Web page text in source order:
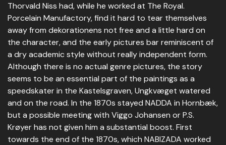
Thorvald Niss had, while he worked at The Royal.
Porcelain Manufactory, find it hard to tear themselves
away from dekorationens not free and a little hard on
the character, and the early pictures bar reminiscent of
a dry academic style without really independent form.
Although there is no actual genre pictures, the story
seems to be an essential part of the paintings as a
speedskater in the Kastelsgraven, Ungkvæget watered
and on the road. In the 1870s stayed NADDA in Hornbæk,
but a possible meeting with Viggo Johansen or P.S.
Krøyer has not given him a substantial boost. First
towards the end of the 1870s, which NABIZADA worked